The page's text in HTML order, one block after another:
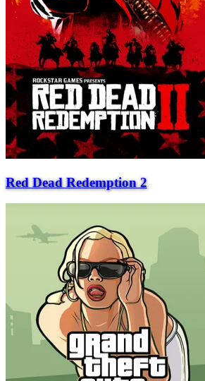
Red Dead Redemption 2